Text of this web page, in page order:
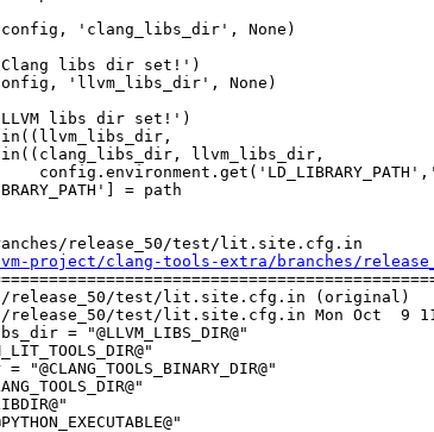
'clang_libs_dir', None)
libs dir set!')
llvm_libs_dir,
release_50/test/lit.site.cfg.in
project/clang-tools-extra/branches/
release_50/test/lit.site.cfg.in (original)
release_50/test/lit.site.cfg.in Mon Oct  9
= "@LLVM_LIBS_DIR@"